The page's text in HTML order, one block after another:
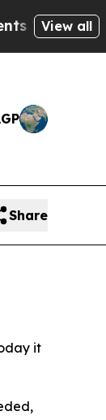
ofView all
Share
it